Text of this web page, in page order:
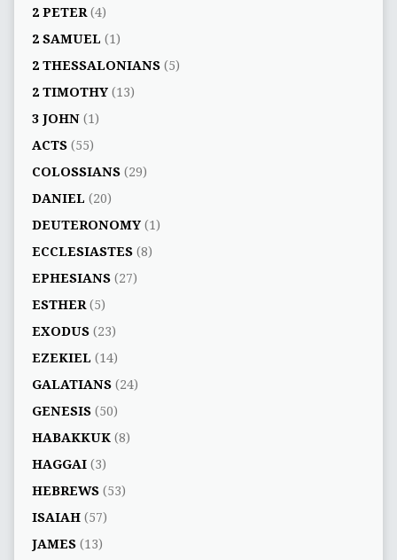
2 PETER(4)
2 SAMUEL (1)
2 THESSALONIANS(5)
2 TIMOTHY(13)
3 JOHN(1)
ACTS(55)
COLOSSIANS(29)
DANIEL (20)
DEUTERONOMY(1)
ECCLESIASTES(8)
EPHESIANS(27)
ESTHER(5)
EXODUS(23)
EZEKIEL (14)
GALATIANS(24)
GENESIS(50)
HABAKKUK(8)
HAGGAI(3)
HEBREWS(53)
ISAIAH(57)
JAMES(13)